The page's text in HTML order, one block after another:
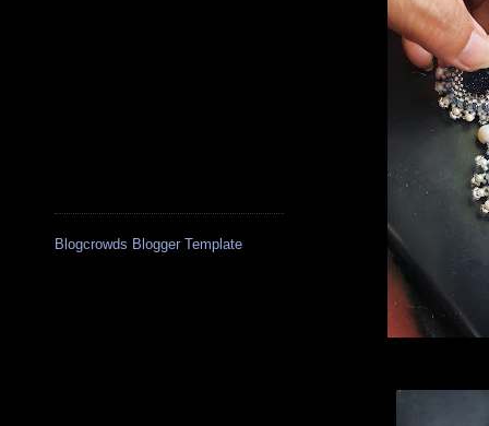
Blogcrowds Blogger Template